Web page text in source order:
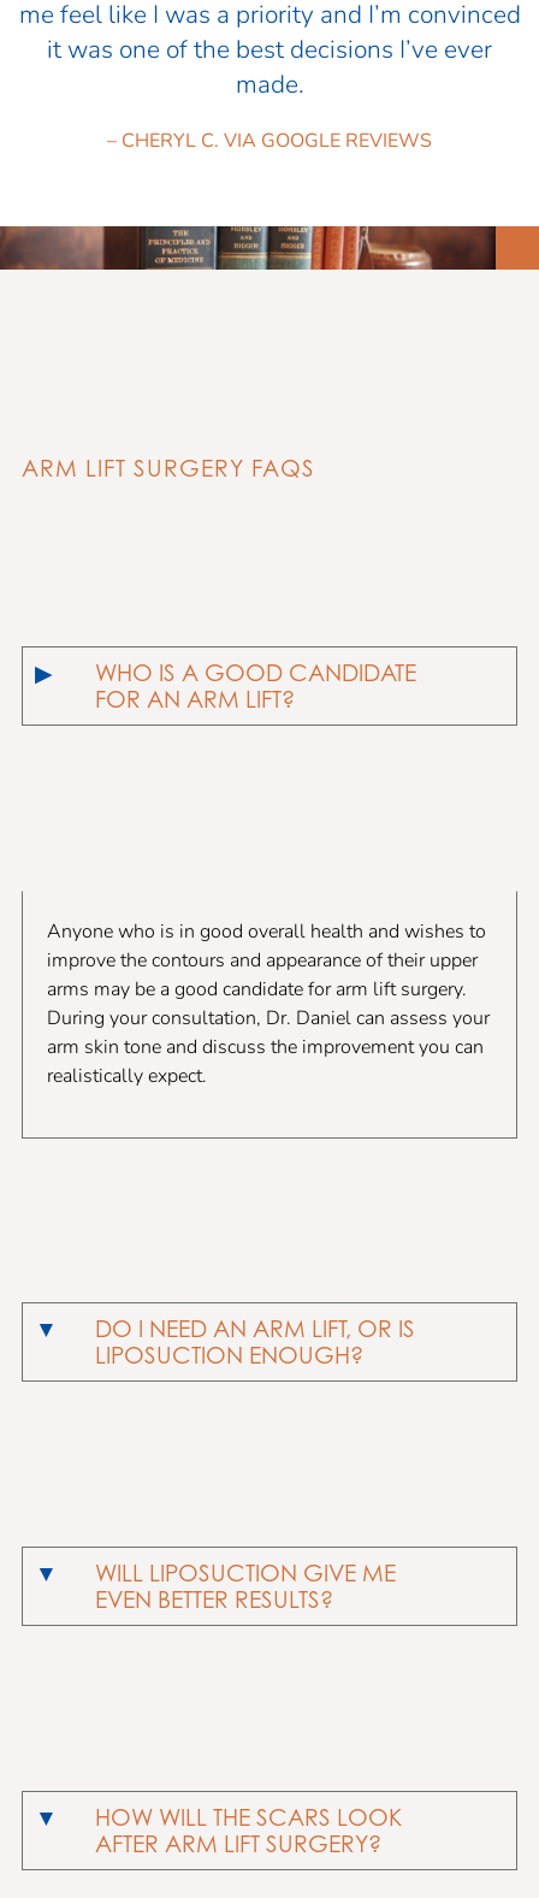
me feel like I was a priority and I’m convinced
it was one of the best decisions I’ve ever
made.
– CHERYL C. VIA GOOGLE REVIEWS
ARM LIFT SURGERY FAQS
WHO IS A GOOD CANDIDATE
FOR AN ARM LIFT?
Anyone who is in good overall health and wishes to
improve the contours and appearance of their upper
arms may be a good candidate for arm lift surgery.
During your consultation, Dr. Daniel can assess your
arm skin tone and discuss the improvement you can
realistically expect.
DO I NEED AN ARM LIFT, OR IS
LIPOSUCTION ENOUGH?
WILL LIPOSUCTION GIVE ME
EVEN BETTER RESULTS?
HOW WILL THE SCARS LOOK
AFTER ARM LIFT SURGERY?